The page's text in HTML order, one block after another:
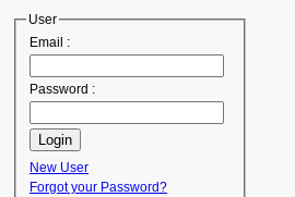
User
Email :
Password :
New User
Forgot your Password?